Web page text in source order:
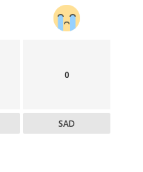
0
SAD